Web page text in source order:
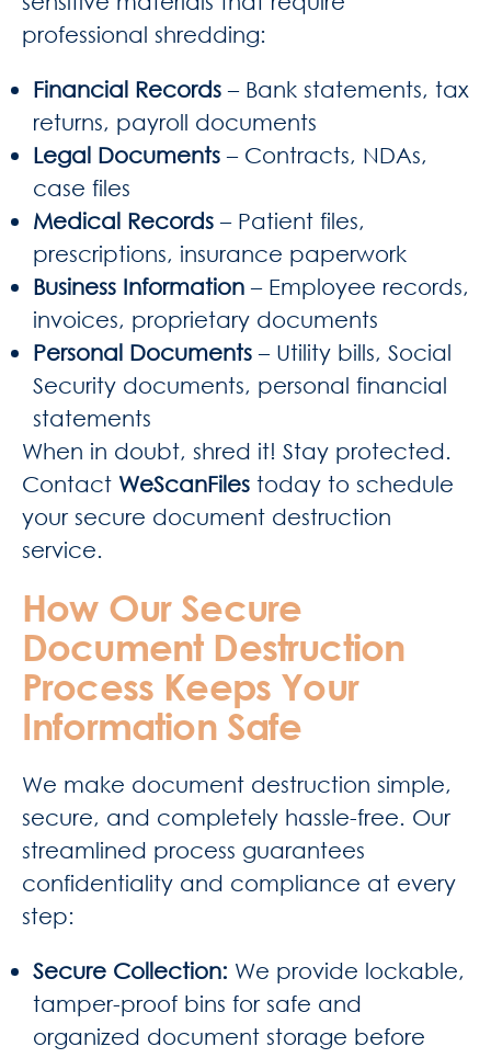
professional shredding:
Financial Records – Bank statements, tax
returns, payroll documents
Legal Documents – Contracts, NDAs,
case files
Medical Records – Patient files,
prescriptions, insurance paperwork
Business Information – Employee records,
invoices, proprietary documents
Personal Documents – Utility bills, Social
Security documents, personal financial
statements
When in doubt, shred it! Stay protected.
Contact WeScanFiles today to schedule
your secure document destruction
service.
How Our Secure
Document Destruction
Process Keeps Your
Information Safe
We make document destruction simple,
secure, and completely hassle-free. Our
streamlined process guarantees
confidentiality and compliance at every
step:
Secure Collection: We provide lockable,
tamper-proof bins for safe and
organized document storage before